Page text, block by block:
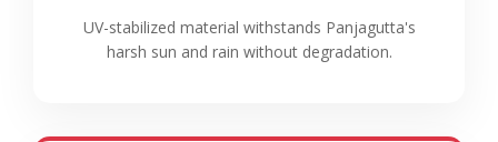
UV-stabilized material withstands Panjagutta's
harsh sun and rain without degradation.